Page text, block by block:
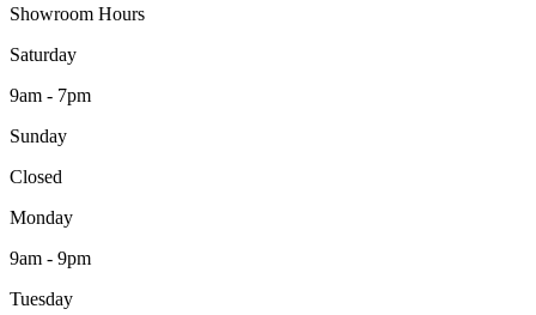
Showroom Hours
Saturday
9am - 7pm
Sunday
Closed
Monday
9am - 9pm
Tuesday